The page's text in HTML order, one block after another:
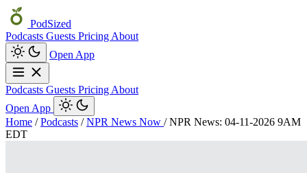
PodSized
Podcasts Guests Pricing About
Open App
Podcasts Guests Pricing About
Open App
Home / Podcasts / NPR News Now / NPR News: 04-11-2026 9AM
EDT